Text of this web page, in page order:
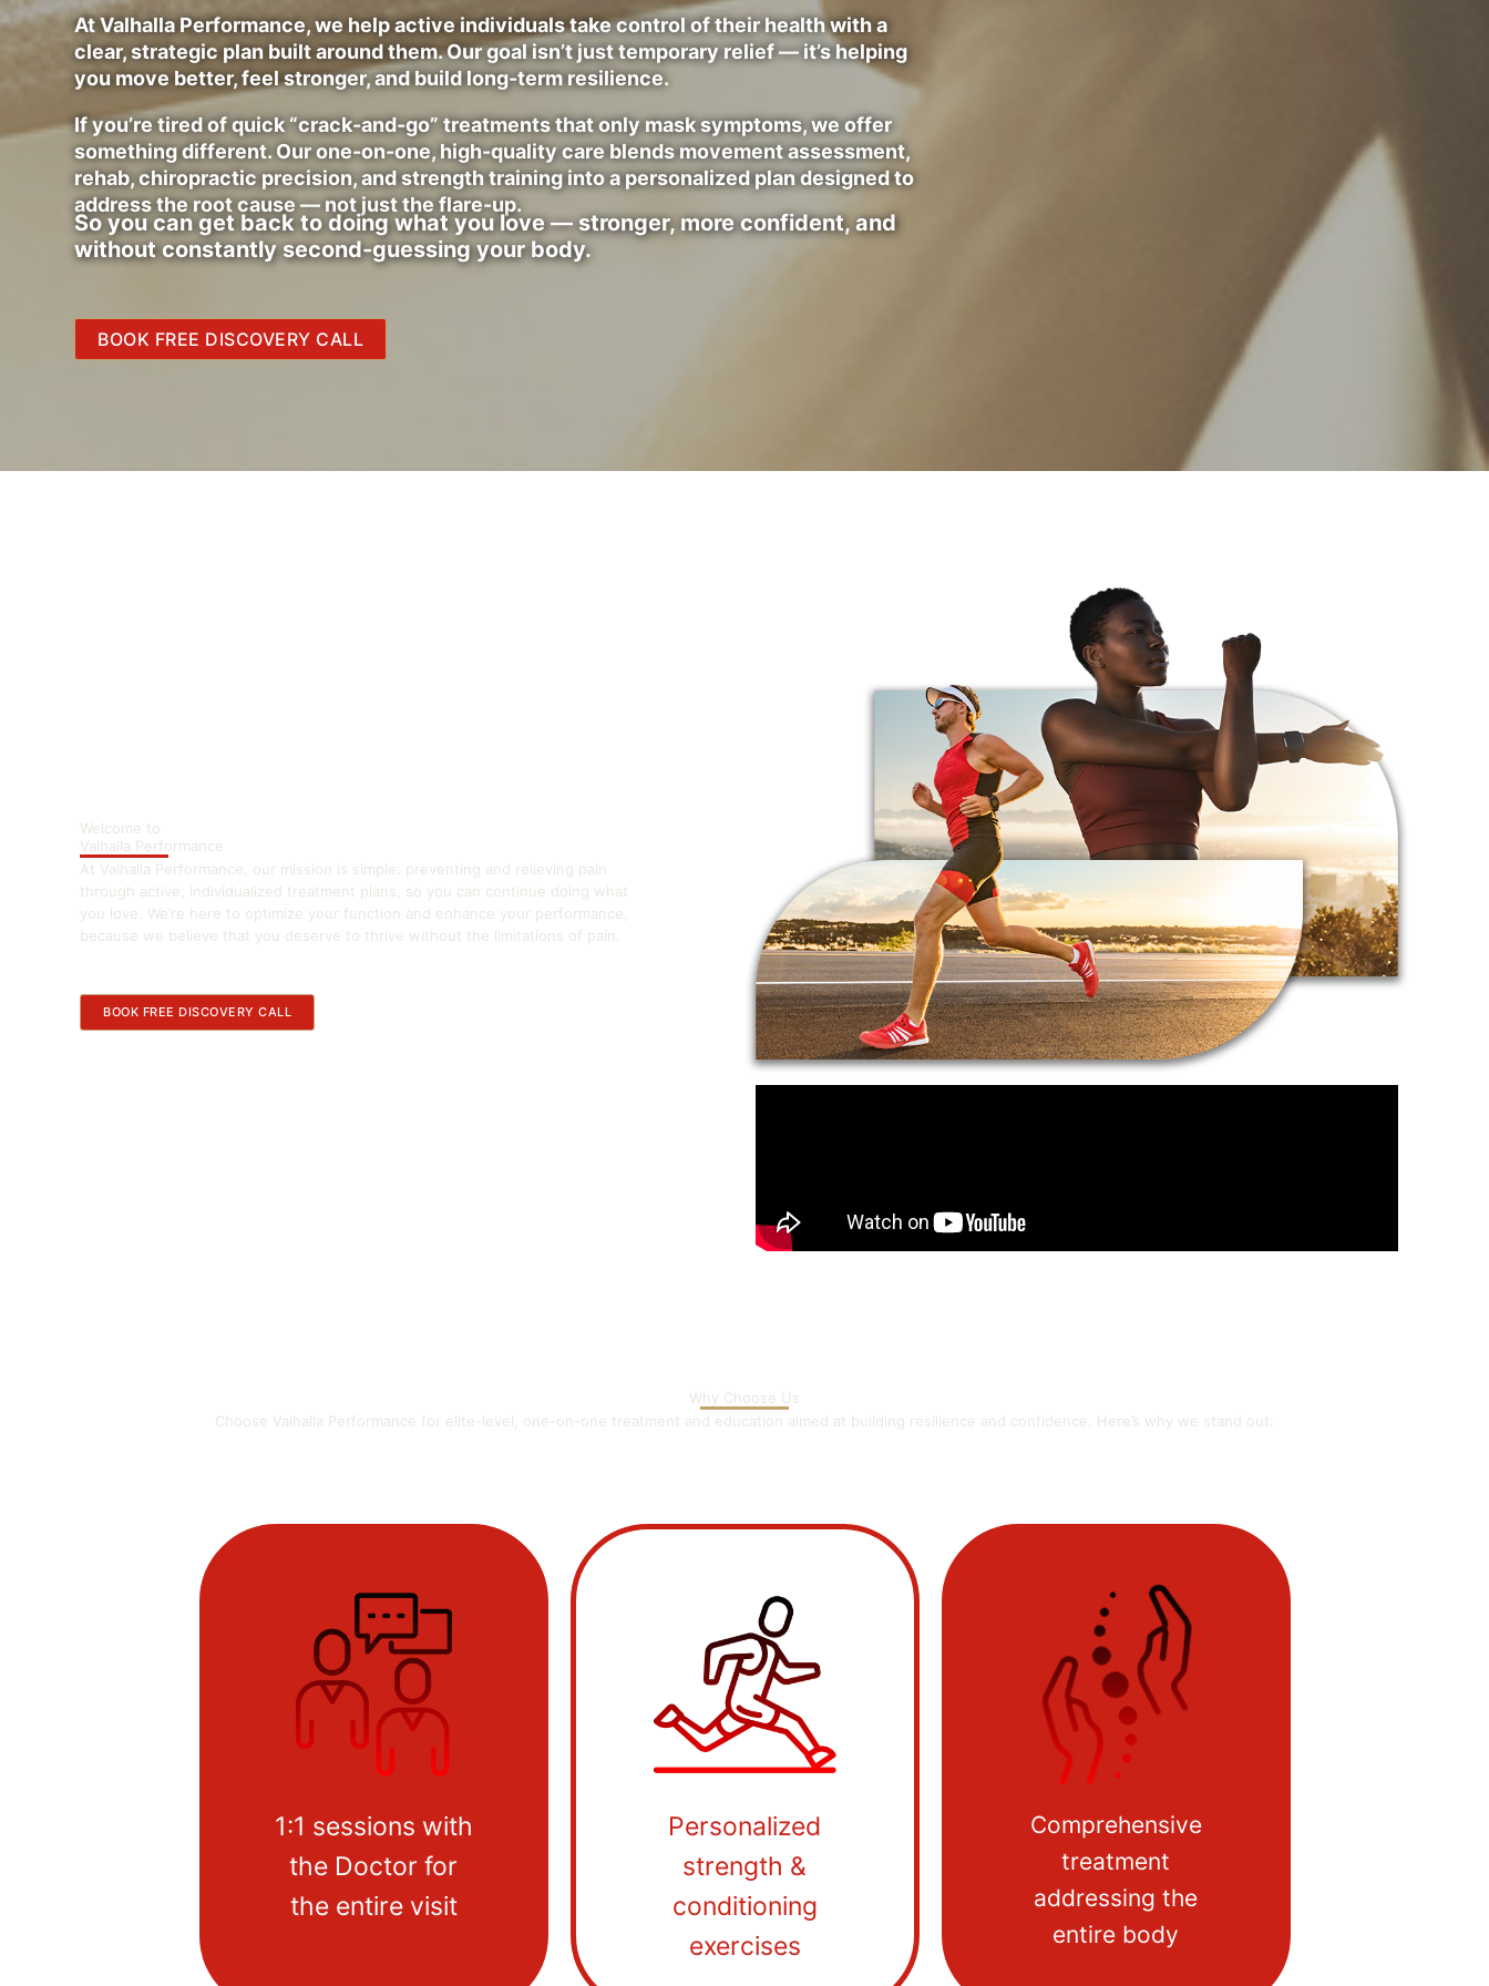
At Valhalla Performance, we help active individuals take control of their health with a
clear, strategic plan built around them. Our goal isn’t just temporary relief — it’s helping
you move better, feel stronger, and build long-term resilience.
If you’re tired of quick “crack-and-go” treatments that only mask symptoms, we offer
something different. Our one-on-one, high-quality care blends movement assessment,
rehab, chiropractic precision, and strength training into a personalized plan designed to
address the root cause — not just the flare-up.
So you can get back to doing what you love — stronger, more confident, and
without constantly second-guessing your body.
BOOK FREE DISCOVERY CALL
Welcome to
Valhalla Performance
At Valhalla Performance, our mission is simple: preventing and relieving pain
through active, individualized treatment plans, so you can continue doing what
you love. We’re here to optimize your function and enhance your performance,
because we believe that you deserve to thrive without the limitations of pain.
BOOK FREE DISCOVERY CALL
Why Choose Us
Choose Valhalla Performance for elite-level, one-on-one treatment and education aimed at building resilience and confidence. Here’s why we stand out:
1:1 sessions with
the Doctor for
the entire visit
Personalized
strength &
conditioning
exercises
Comprehensive
treatment
addressing the
entire body